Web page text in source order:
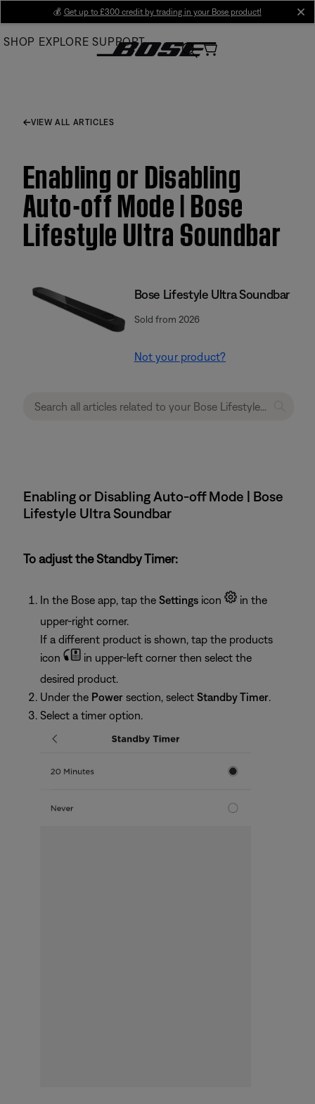
Main
💰 Get up to £300 credit by trading in your Bose product!
SHOP EXPLORE SUPPORT
VIEW ALL ARTICLES
Enabling or Disabling
Auto-off Mode | Bose
Lifestyle Ultra Soundbar
Bose Lifestyle Ultra Soundbar
Sold from 2026
Not your product?
Enabling or Disabling Auto-off Mode | Bose
Lifestyle Ultra Soundbar
To adjust the Standby Timer:
In the Bose app, tap the Settings icon
in the
upper-right corner.
If a different product is shown, tap the products
icon
in upper-left corner then select the
desired product.
Under the Power section, select Standby Timer.
Select a timer option.